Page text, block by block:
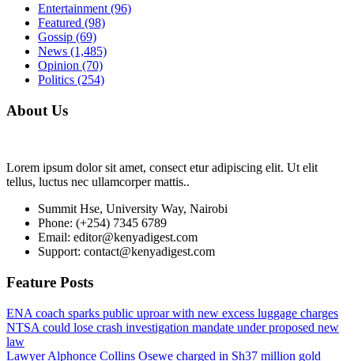
Entertainment (96)
Featured (98)
Gossip (69)
News (1,485)
Opinion (70)
Politics (254)
About Us
Lorem ipsum dolor sit amet, consect etur adipiscing elit. Ut elit
tellus, luctus nec ullamcorper mattis..
Summit Hse, University Way, Nairobi
Phone: (+254) 7345 6789
Email: editor@kenyadigest.com
Support: contact@kenyadigest.com
Feature Posts
ENA coach sparks public uproar with new excess luggage charges
NTSA could lose crash investigation mandate under proposed new
law
Lawyer Alphonce Collins Osewe charged in Sh37 million gold